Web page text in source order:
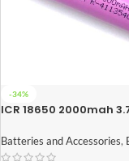
-34%
ICR 18650 2000mah
Battery (High Quality)
Batteries and Accessories,